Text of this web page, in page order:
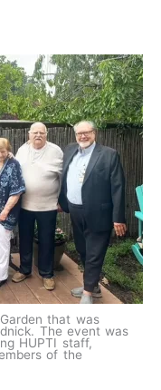
that was
The event was
HUPTI staff,
of the